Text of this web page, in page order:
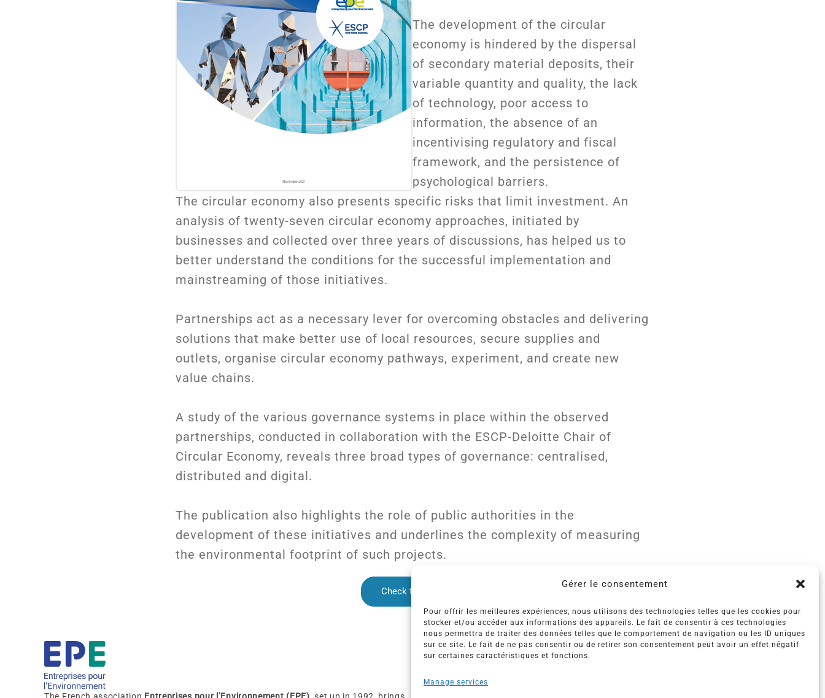
Gérer le consentement
Pour offrir les meilleures expériences, nous utilisons des technologies telles que les cookies pour
stocker et/ou accéder aux informations des appareils. Le fait de consentir à ces technologies
nous permettra de traiter des données telles que le comportement de navigation ou les ID uniques
sur ce site. Le fait de ne pas consentir ou de retirer son consentement peut avoir un effet négatif
sur certaines caractéristiques et fonctions.
Manage services
The development of the circular
economy is hindered by the dispersal
of secondary material deposits, their
variable quantity and quality, the lack
of technology, poor access to
information, the absence of an
incentivising regulatory and fiscal
framework, and the persistence of
psychological barriers.
The circular economy also presents specific risks that limit investment. An
analysis of twenty-seven circular economy approaches, initiated by
businesses and collected over three years of discussions, has helped us to
better understand the conditions for the successful implementation and
mainstreaming of those initiatives.
Partnerships act as a necessary lever for overcoming obstacles and delivering
solutions that make better use of local resources, secure supplies and
outlets, organise circular economy pathways, experiment, and create new
value chains.
A study of the various governance systems in place within the observed
partnerships, conducted in collaboration with the ESCP-Deloitte Chair of
Circular Economy, reveals three broad types of governance: centralised,
distributed and digital.
The publication also highlights the role of public authorities in the
development of these initiatives and underlines the complexity of measuring
the environmental footprint of such projects.
Check the post